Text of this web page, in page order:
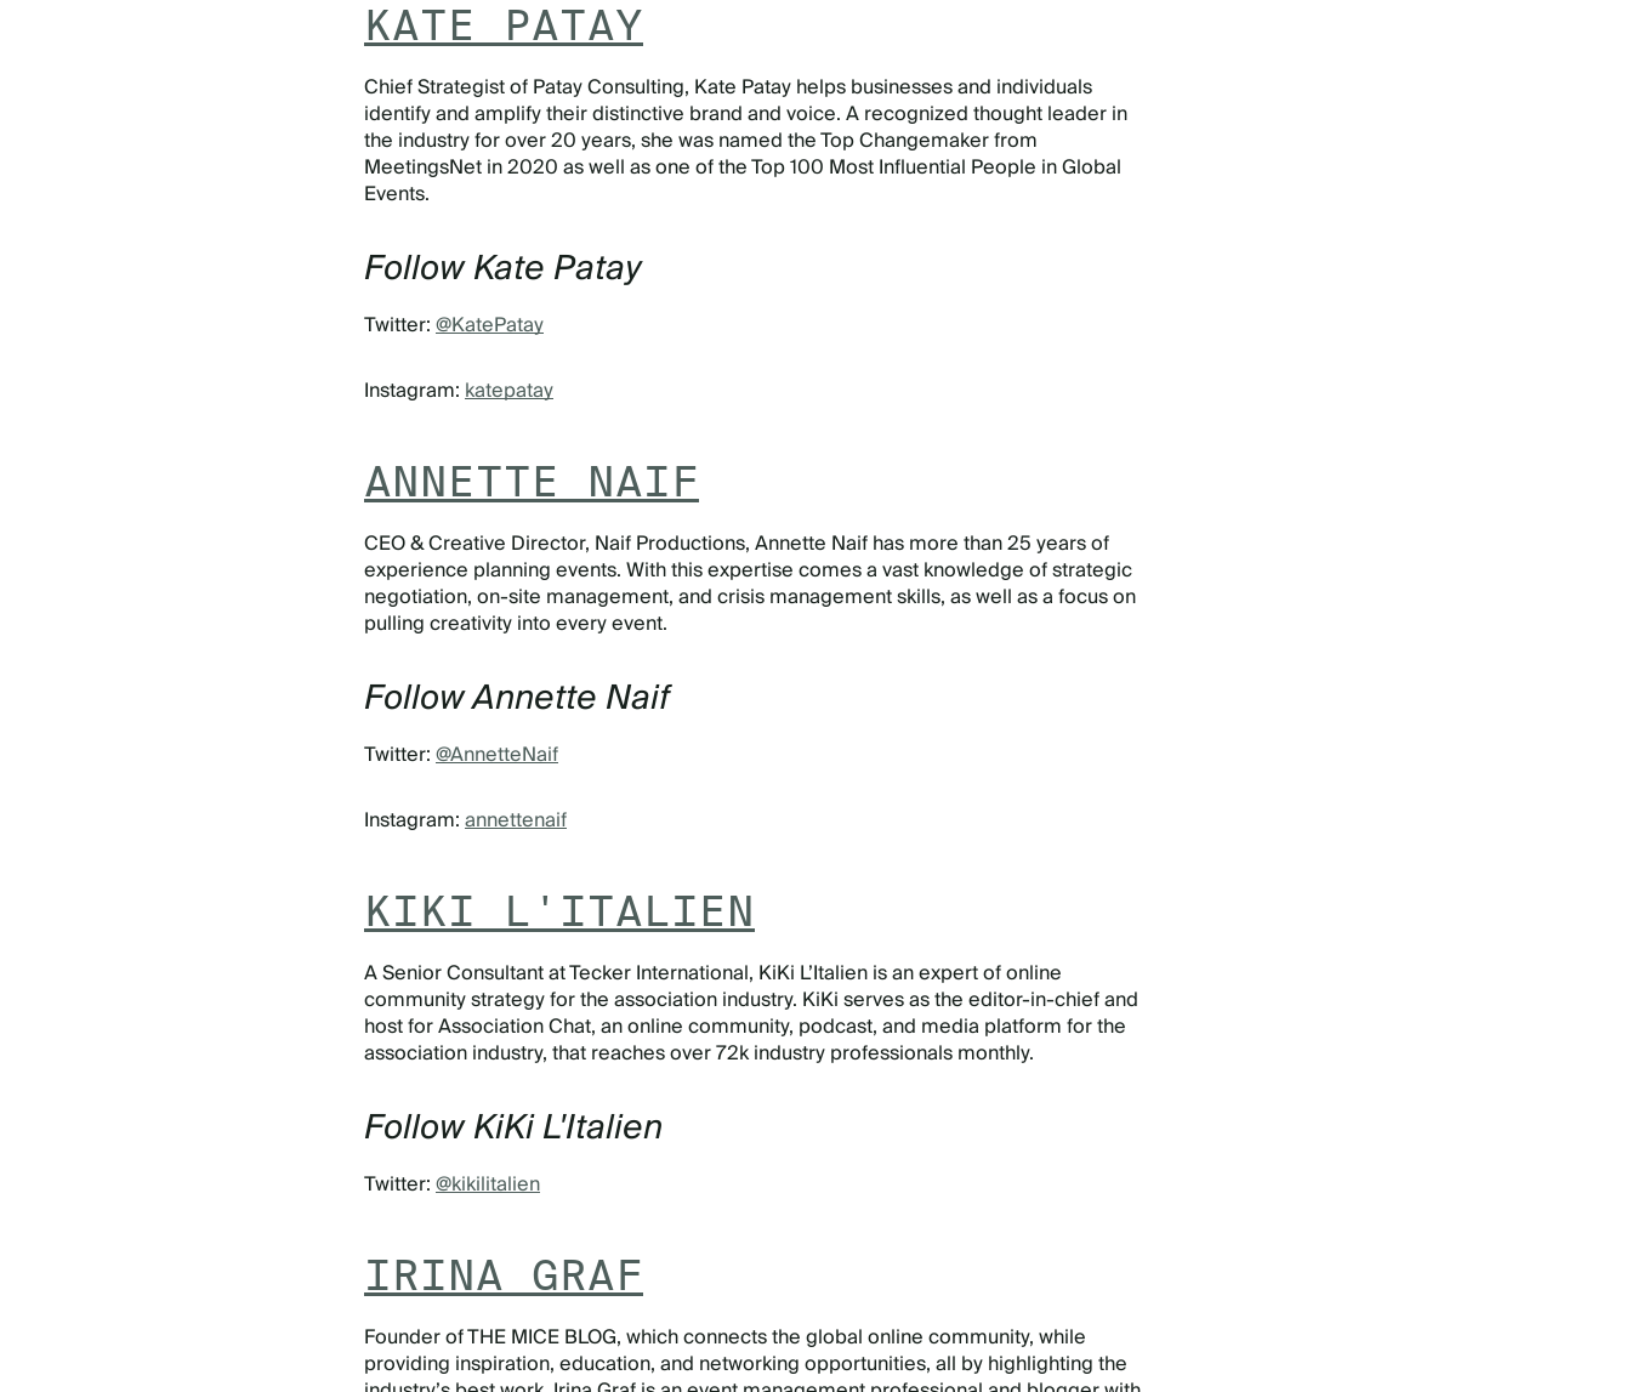
KATE PATAY
Chief Strategist of Patay Consulting, Kate Patay helps businesses and individuals
identify and amplify their distinctive brand and voice. A recognized thought leader in
the industry for over 20 years, she was named the Top Changemaker from
MeetingsNet in 2020 as well as one of the Top 100 Most Influential People in Global
Events.
Follow Kate Patay
Twitter:@KatePatay
Instagram:katepatay
ANNETTE NAIF
CEO & Creative Director, Naif Productions, Annette Naif has more than 25 years of
experience planning events. With this expertise comes a vast knowledge of strategic
negotiation, on-site management, and crisis management skills, as well as a focus on
pulling creativity into every event.
Follow Annette Naif
Twitter:@AnnetteNaif
Instagram:annettenaif
KIKI L'ITALIEN
A Senior Consultant at Tecker International, KiKi L’Italien is an expert of online
community strategy for the association industry. KiKi serves as the editor-in-chief and
host forAssociation Chat, an online community, podcast, and media platform for the
association industry, that reaches over 72k industry professionals monthly.
Follow KiKi L'Italien
Twitter:@kikilitalien
IRINA GRAF
Founder of THE MICE BLOG, which connects the global online community, while
providing inspiration, education, and networking opportunities, all by highlighting the